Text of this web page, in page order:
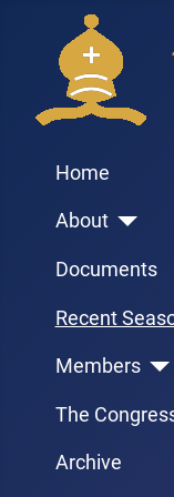
Home
About
Documents
Recent
Members
The
Archive